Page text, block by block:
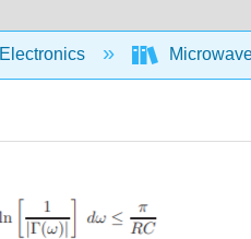
Electronics